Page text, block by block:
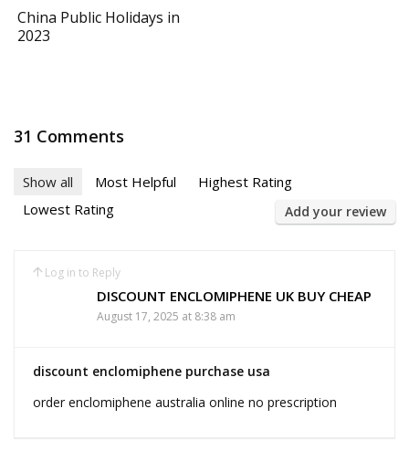
China Public Holidays in
2023
31 Comments
Show all Most Helpful
Highest Rating
Lowest Rating
Add your review
Log in to Reply
DISCOUNT ENCLOMIPHENE UK BUY CHEAP
August 17, 2025 at 8:38 am
discount enclomiphene purchase usa
order enclomiphene australia online no prescription